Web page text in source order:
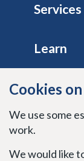
Cookies
We use some
work.
We would like
Services
Learn
Site